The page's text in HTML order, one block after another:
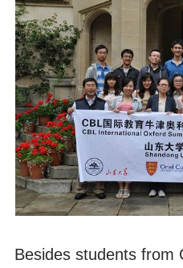
Besides students from